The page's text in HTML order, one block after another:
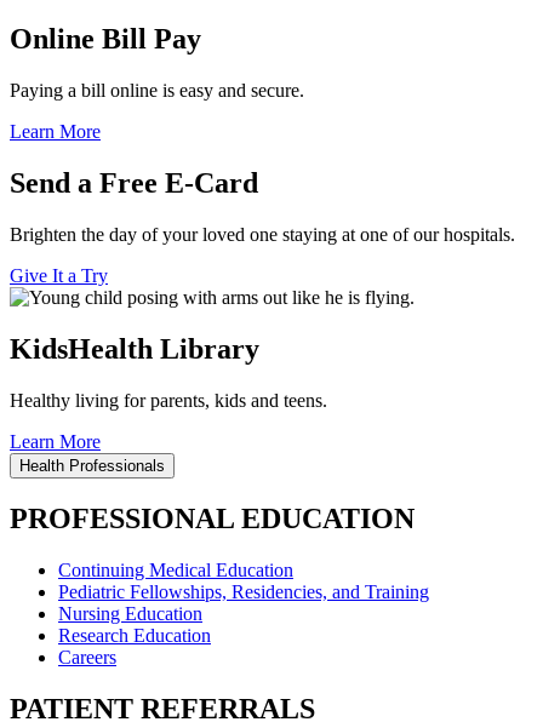
Online Bill Pay
Paying a bill online is easy and secure.
Learn More
Send a Free E-Card
Brighten the day of your loved one staying at one of our hospitals.
Give It a Try
KidsHealth Library
Healthy living for parents, kids and teens.
Learn More
Health Professionals
PROFESSIONAL EDUCATION
Continuing Medical Education
Pediatric Fellowships, Residencies, and Training
Nursing Education
Research Education
Careers
PATIENT REFERRALS